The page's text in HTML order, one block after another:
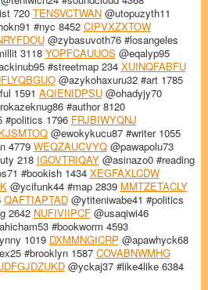
720 TENSVCTWAN@utopuzyth11
#nyc 8452 CIPVXZXTOW
@zybasuvoth76 #losangeles
3118 YOPFCAUUOS @eqalyp95
#streetmap 234 XUINQFABFU
@azykohaxuru32 #art 1785
1591 AQIENIDPSU@ohadyjy70
#author 8120
#politics 1796 FRJBIWYQNJ
@ewokykucu87 #writer 1055
4779 WEQZAUCVYQ@pawapolu73
218 IGOVTRIQAY@asinazo0 #reading
#bookish 1434 XEGFAXLCDW
@ycifunk44 #map 2839 MMTZETACLY
QAFTIAPTAD@ytiteniwabe41 #politics
2642 NUFIVIIPCF@usaqiwi46
#bookworm 4593
1019 DXMMNGICRP @apawhyck68
#brooklyn 1587 COVABNWMHG
@yckaj37 #like4like 6384